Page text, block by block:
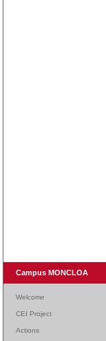
Campus MONCLOA
Welcome
CEI Project
Actions